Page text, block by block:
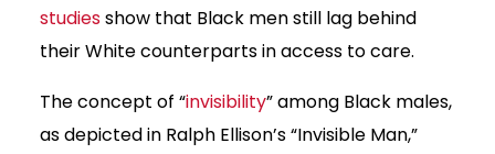
studiesshow that Black men still lag behind
their White counterparts in access to care.
The concept of “invisibility” among Black males,
as depicted in Ralph Ellison’s “Invisible Man,”